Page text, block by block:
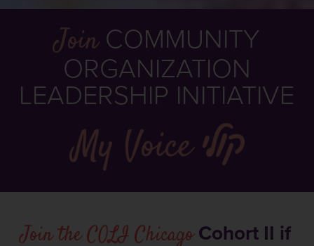
JoinCOMMUNITY
ORGANIZATION
LEADERSHIP INITIATIVE
Join the COLI ChicagoCohort II if